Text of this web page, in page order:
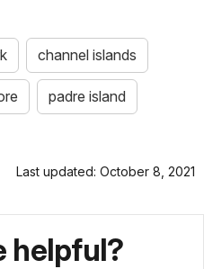
channel islands
padre island
Last updated: October 8, 2021
helpful?